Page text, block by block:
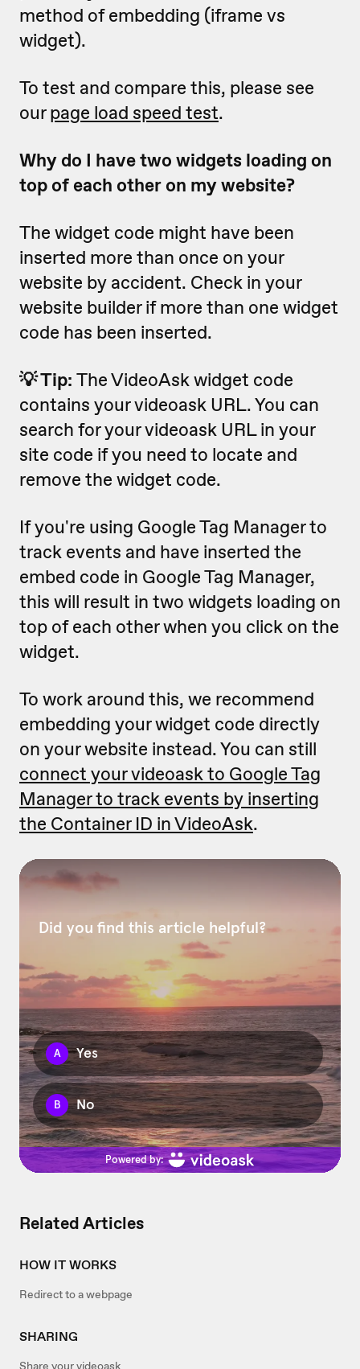
Related Articles
HOW IT WORKS
Redirect to a webpage
SHARING
method of embedding (iframe vs
widget).
To test and compare this, please see
ourpage load speed test.
Why do I have two widgets loading on
top of each other on my website?
The widget code might have been
inserted more than once on your
website by accident. Check in your
website builder if more than one widget
code has been inserted.
💡 Tip: The VideoAsk widget code
contains your videoask URL. You can
search for your videoask URL in your
site code if you need to locate and
remove the widget code.
If you're using Google Tag Manager to
track events and have inserted the
embed code in Google Tag Manager,
this will result in two widgets loading on
top of each other when you click on the
widget.
To work around this, we recommend
embedding your widget code directly
on your website instead. You can still
connect your videoask to Google Tag
Manager to track events by inserting
the Container ID in VideoAsk.